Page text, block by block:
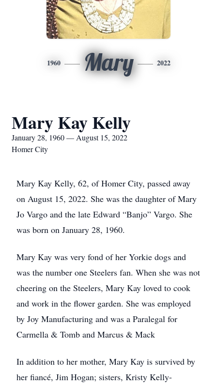
1960 Mary 2022
Mary Kay Kelly
January 28, 1960 — August 15, 2022
Homer City
Mary Kay Kelly, 62, of Homer City, passed away
on August 15, 2022. She was the daughter of Mary
Jo Vargo and the late Edward “Banjo” Vargo. She
was born on January 28, 1960.
Mary Kay was very fond of her Yorkie dogs and
was the number one Steelers fan. When she was not
cheering on the Steelers, Mary Kay loved to cook
and work in the flower garden. She was employed
by Joy Manufacturing and was a Paralegal for
Carmella & Tomb and Marcus & Mack
In addition to her mother, Mary Kay is survived by
her fiancé, Jim Hogan; sisters, Kristy Kelly-